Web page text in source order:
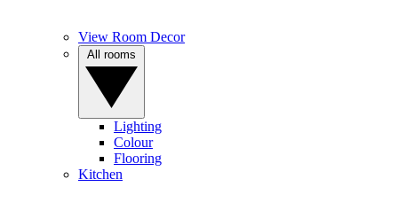
View Room Decor
Lighting
Colour
Flooring
Kitchen